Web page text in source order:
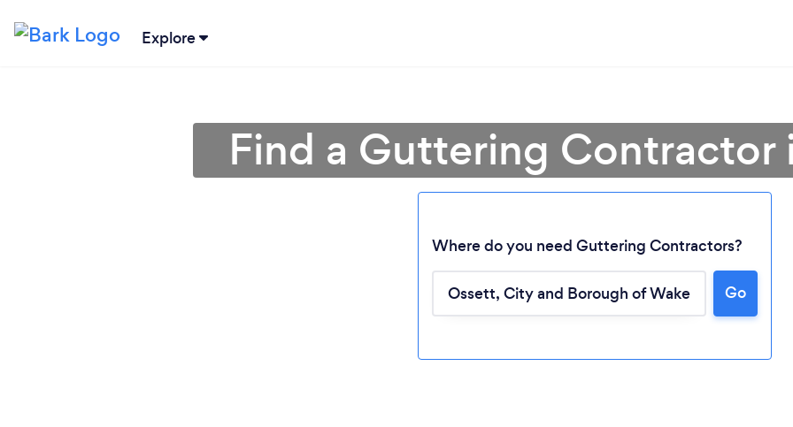
Explore
Find a Guttering Contractor
Where do you need Guttering Contractors?
Go